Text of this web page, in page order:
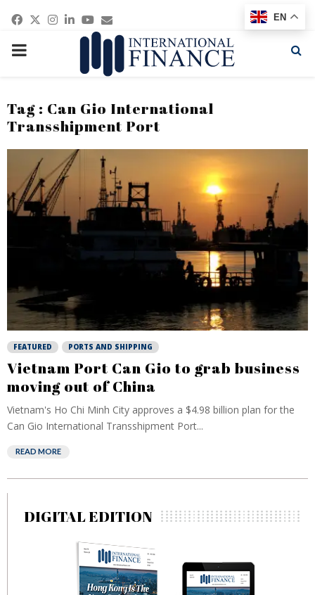
Facebook
Twitter
Instagram
Linkedin
Youtube
Email
PRIMARY
Tag : Can Gio International
Transshipment Port
FEATURED PORTS AND SHIPPING
Vietnam Port Can Gio to grab business
moving out of China
Vietnam's Ho Chi Minh City approves a $4.98 billion plan for the
Can Gio International Transshipment Port...
READ MORE
DIGITAL EDITION
EN